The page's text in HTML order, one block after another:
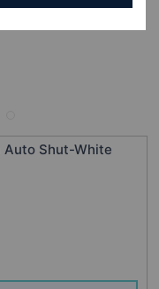
Auto Shut-White